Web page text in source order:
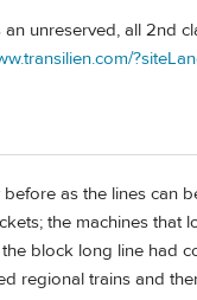
unreserved, all 2nd
as the lines can
the machines
block long line had
regional trains and